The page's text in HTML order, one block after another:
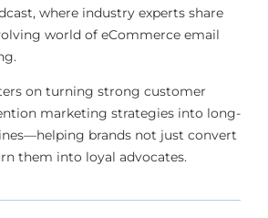
where industry experts share
world of eCommerce email
on turning strong customer
marketing strategies into long-
brands not just convert
them into loyal advocates.